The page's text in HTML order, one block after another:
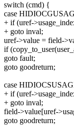
switch (cmd) {
case
+ if (uref-
+ goto inval;
uref->value = field-
if
goto fault;
goto goodreturn;
case
+ if (uref-
+ goto inval;
field->value[uref-
goto goodreturn;